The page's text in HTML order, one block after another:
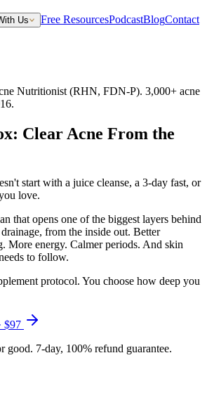
Us Free ResourcesPodcastBlogContact
Nutritionist (RHN, FDN-P). 3,000+ acne
Clear Acne From the
start with a juice cleanse, a 3-day fast, or
love.
that opens one of the biggest layers behind
from the inside out. Better
More energy. Calmer periods. And skin
to follow.
protocol. You choose how deep you
$97
good. 7-day, 100% refund guarantee.